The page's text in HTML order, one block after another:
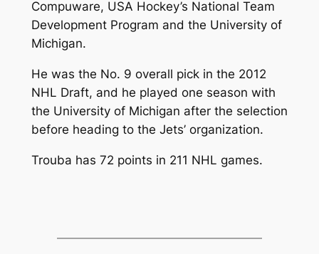
Compuware, USA Hockey’s National Team
Development Program and the University of
Michigan.
He was the No. 9 overall pick in the 2012
NHL Draft, and he played one season with
the University of Michigan after the selection
before heading to the Jets’ organization.
Trouba has 72 points in 211 NHL games.